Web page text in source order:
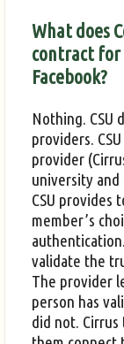
What does
contract for
Facebook?
Nothing. CSU
providers.
provider
university
CSU provides
member’s
validate the
The provider
person has
did not.